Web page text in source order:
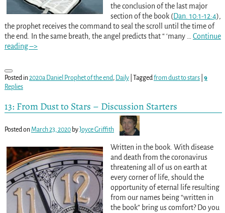
the conclusion of the last major
section of the book (Dan. 10:1-12:4),
the prophet receives the command to seal the scroll until the time of
the end. In the same breath, the angel predicts that “ ‘many
Continue
reading –>
Posted in2020a Daniel Prophet of the end Daily| Tagged from dust to stars| 9
Replies
13: From Dust to Stars – Discussion Starters
Posted onMarch 23, 2020 byJoyce Griffith
Written in the book. With disease
and death from the coronavirus
threatening all of us on earth at
every corner of life, should the
opportunity of eternal life resulting
from our names being “written in
the book” bring us comfort? Do you